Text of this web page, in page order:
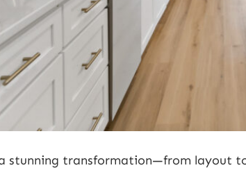
stunning transformation—from layout